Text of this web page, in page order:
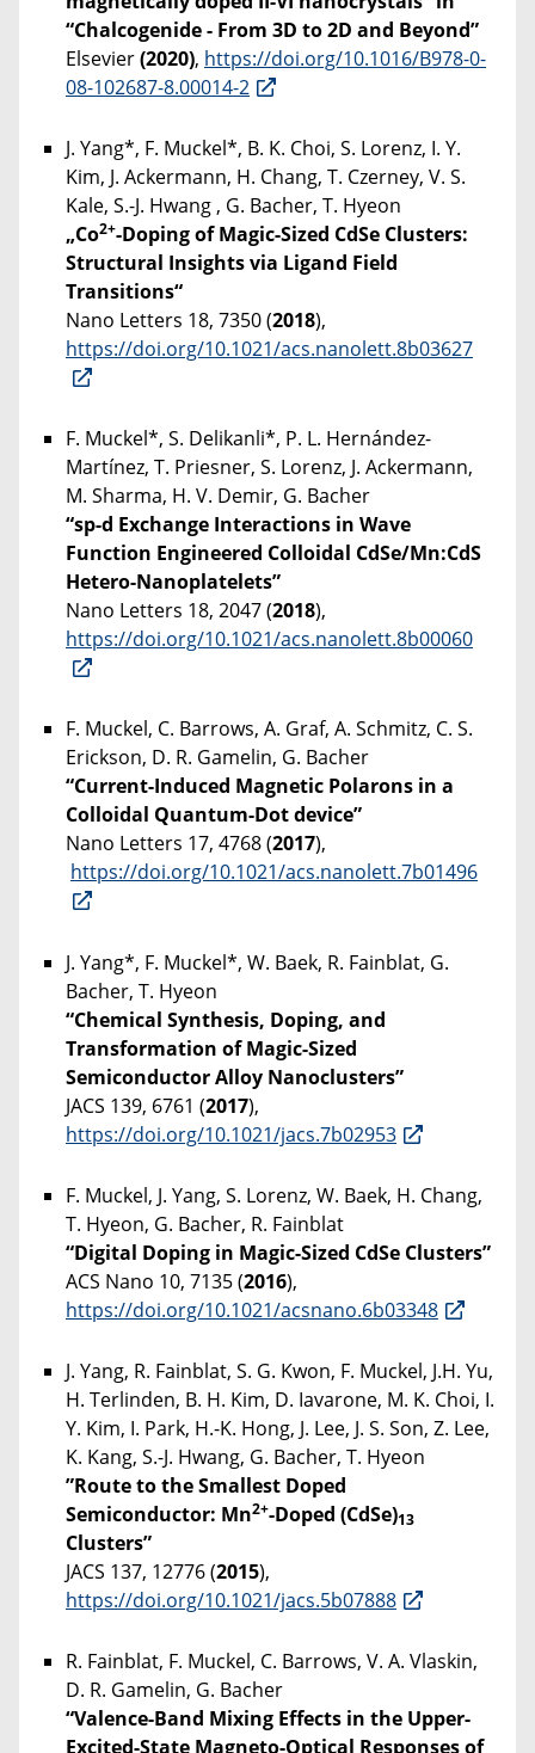
“Chalcogenide - From 3D to 2D and Beyond”
Elsevier(2020), https://doi.org/10.1016/B978-0-
08-102687-8.00014-2
J. Yang*, F. Muckel*, B. K. Choi, S. Lorenz, I. Y.
Kim, J. Ackermann, H. Chang, T. Czerney, V. S.
Kale, S.-J. Hwang , G. Bacher, T. Hyeon
„Co2+-Doping of Magic-Sized CdSe Clusters:
Structural Insights via Ligand Field
Transitions“
Nano Letters 18, 7350 (2018),
https://doi.org/10.1021/acs.nanolett.8b03627
F. Muckel*, S. Delikanli*, P. L. Hernández-
Martínez, T. Priesner, S. Lorenz, J. Ackermann,
M. Sharma, H. V. Demir, G. Bacher
“sp-d Exchange Interactions in Wave
Function Engineered Colloidal CdSe/Mn:CdS
Hetero-Nanoplatelets”
Nano Letters 18, 2047 (2018),
https://doi.org/10.1021/acs.nanolett.8b00060
F. Muckel, C. Barrows, A. Graf, A. Schmitz, C. S.
Erickson, D. R. Gamelin, G. Bacher
“Current-Induced Magnetic Polarons in a
Colloidal Quantum-Dot device”
Nano Letters 17, 4768 (2017),
https://doi.org/10.1021/acs.nanolett.7b01496
J. Yang*, F. Muckel*, W. Baek, R. Fainblat, G.
Bacher, T. Hyeon
“Chemical Synthesis, Doping, and
Transformation of Magic-Sized
Semiconductor Alloy Nanoclusters”
JACS 139, 6761 (2017),
https://doi.org/10.1021/jacs.7b02953
F. Muckel, J. Yang, S. Lorenz, W. Baek, H. Chang,
T. Hyeon, G. Bacher, R. Fainblat
“Digital Doping in Magic-Sized CdSe Clusters”
ACS Nano 10, 7135 (2016),
https://doi.org/10.1021/acsnano.6b03348
J. Yang, R. Fainblat, S. G. Kwon, F. Muckel, J.H. Yu,
H. Terlinden, B. H. Kim, D. Iavarone, M. K. Choi, I.
Y. Kim, I. Park, H.-K. Hong, J. Lee, J. S. Son, Z. Lee,
K. Kang, S.-J. Hwang, G. Bacher, T. Hyeon
”Route to the Smallest Doped
Semiconductor: Mn2+-Doped (CdSe)13
Clusters”
JACS 137, 12776 (2015),
https://doi.org/10.1021/jacs.5b07888
R. Fainblat, F. Muckel, C. Barrows, V. A. Vlaskin,
D. R. Gamelin, G. Bacher
“Valence-Band Mixing Effects in the Upper-
Excited-State Magneto-Optical Responses of